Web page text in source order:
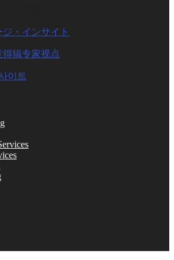
ジ・インサイト
得辑专家视点
이트